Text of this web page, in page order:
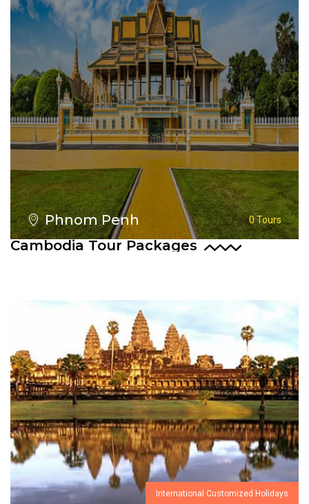
Phnom Penh 0 Tours
Cambodia Tour Packages
International Customized Holidays